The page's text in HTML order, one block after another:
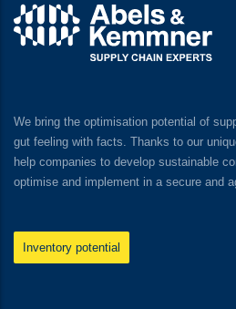
We bring the optimisation potential of
gut feeling with facts. Thanks to our
help companies to develop sustainable
optimise and implement in a secure and
Inventory potential